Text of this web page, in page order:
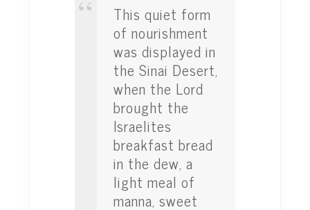
This quiet form
of nourishment
was displayed in
the Sinai Desert,
when the Lord
brought the
Israelites
breakfast bread
in the dew, a
light meal of
manna, sweet